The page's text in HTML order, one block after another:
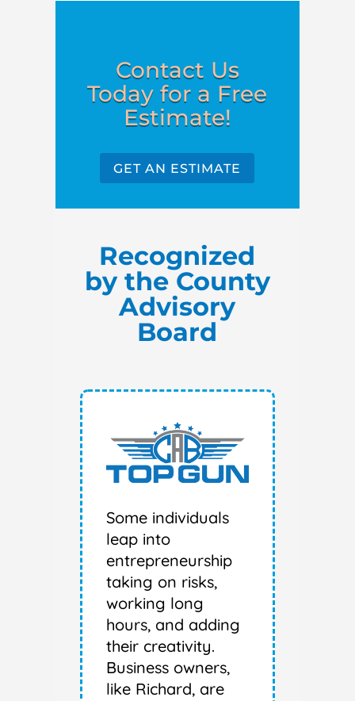
Contact Us
Today for a Free
Estimate!
GET AN ESTIMATE
Recognized
by the County
Advisory
Board
Some individuals
leap into
entrepreneurship
taking on risks,
working long
hours, and adding
their creativity.
Business owners,
like Richard, are